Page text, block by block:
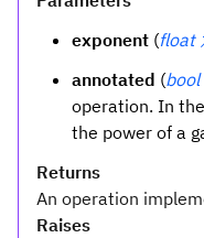
exponent (float
annotated (bool
operation. In
the power of a
Returns
An operation
Raises